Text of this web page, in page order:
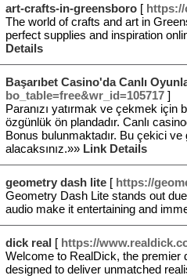
art-crafts-in-greensboro [
The world of crafts and art in
perfect supplies and inspiration
Details
Başarıbet Casino'da Canlı
bo_table=free&wr_id=105717 ]
Paranızı yatırmak ve çekmek için
özgünlük ön plandadır. Canlı
Bonus bulunmaktadır. Bu çekici ve
alacaksınız.»» Link Details
geometry dash lite [ https://
Geometry Dash Lite stands out
audio make it entertaining and
dick real [ https://
Welcome to RealDick, the premier
designed to deliver unmatched